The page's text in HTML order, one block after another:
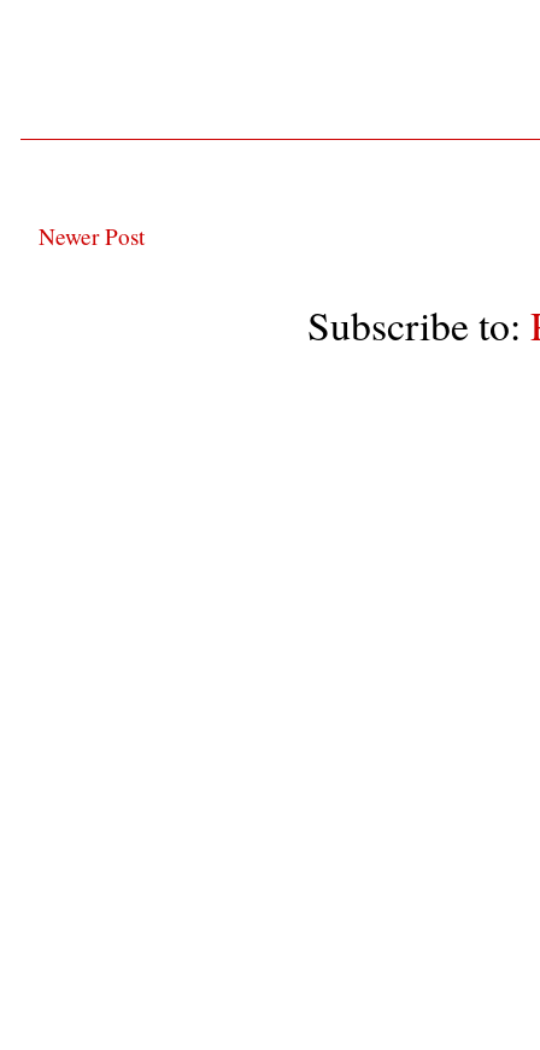
Newer Post
Subscribe to: